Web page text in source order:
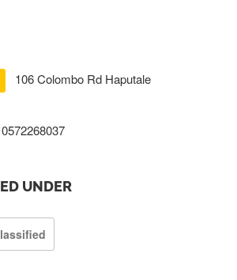
106 Colombo Rd Haputale
0572268037
UNDER